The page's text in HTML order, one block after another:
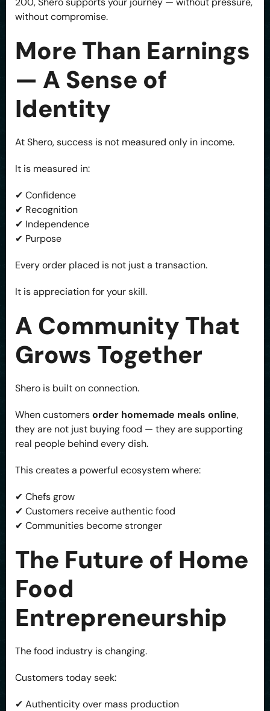
without compromise.
More Than Earnings
— A Sense of
Identity
At Shero, success is not measured only in income.
It is measured in:
✔ Confidence
✔ Recognition
✔ Independence
✔ Purpose
Every order placed is not just a transaction.
It is appreciation for your skill.
A Community That
Grows Together
Shero is built on connection.
When customersorder homemade meals online,
they are not just buying food — they are supporting
real people behind every dish.
This creates a powerful ecosystem where:
✔ Chefs grow
✔ Customers receive authentic food
✔ Communities become stronger
The Future of Home
Food
Entrepreneurship
The food industry is changing.
Customers today seek:
✔ Authenticity over mass production